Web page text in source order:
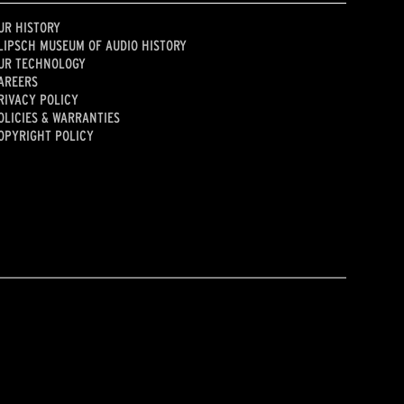
HISTORY
MUSEUM OF AUDIO HISTORY
TECHNOLOGY
POLICY
& WARRANTIES
POLICY